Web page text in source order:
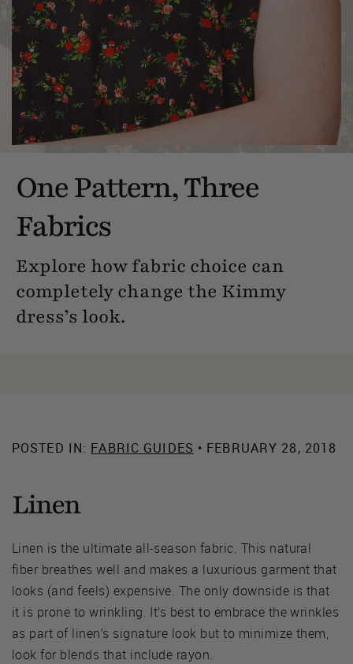
One Pattern, Three
Fabrics
Explore how fabric choice can
completely change the Kimmy
dress’s look.
POSTED IN: FABRIC GUIDES • FEBRUARY 28, 2018
Linen
Linen is the ultimate all-season fabric. This natural
fiber breathes well and makes a luxurious garment that
looks (and feels) expensive. The only downside is that
it is prone to wrinkling. It’s best to embrace the wrinkles
as part of linen’s signature look but to minimize them,
look for blends that include rayon.